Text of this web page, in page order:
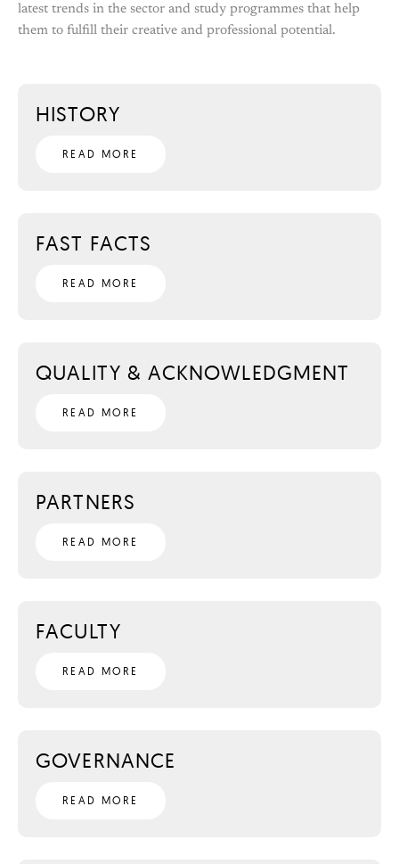
latest trends in the sector and study programmes that help
them to fulfill their creative and professional potential.
HISTORY
READ MORE
FAST FACTS
READ MORE
QUALITY & ACKNOWLEDGMENT
READ MORE
PARTNERS
READ MORE
FACULTY
READ MORE
GOVERNANCE
READ MORE